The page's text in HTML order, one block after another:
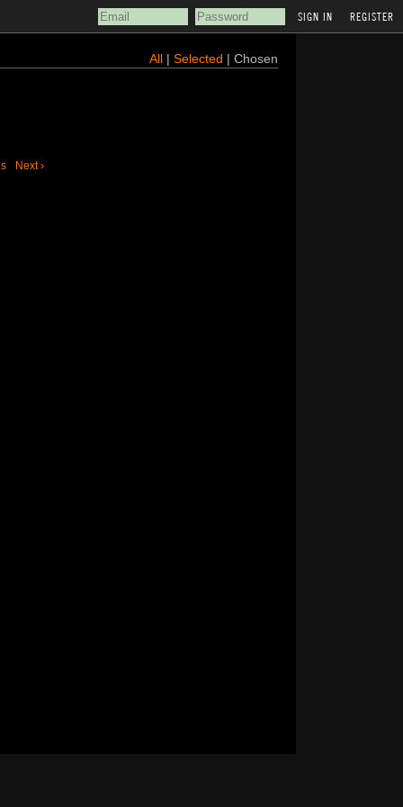
REGISTER
All| Selected | Chosen
Next ›